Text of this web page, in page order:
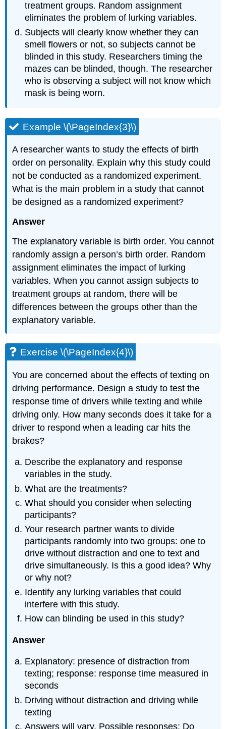
treatment groups. Random assignment
eliminates the problem of lurking variables.
Subjects will clearly know whether they can
smell flowers or not, so subjects cannot be
blinded in this study. Researchers timing the
mazes can be blinded, though. The researcher
who is observing a subject will not know which
mask is being worn.
Example \(\PageIndex{3}\)
A researcher wants to study the effects of birth
order on personality. Explain why this study could
not be conducted as a randomized experiment.
What is the main problem in a study that cannot
be designed as a randomized experiment?
Answer
The explanatory variable is birth order. You cannot
randomly assign a person’s birth order. Random
assignment eliminates the impact of lurking
variables. When you cannot assign subjects to
treatment groups at random, there will be
differences between the groups other than the
explanatory variable.
Exercise \(\PageIndex{4}\)
You are concerned about the effects of texting on
driving performance. Design a study to test the
response time of drivers while texting and while
driving only. How many seconds does it take for a
driver to respond when a leading car hits the
brakes?
Describe the explanatory and response
variables in the study.
What are the treatments?
What should you consider when selecting
participants?
Your research partner wants to divide
participants randomly into two groups: one to
drive without distraction and one to text and
drive simultaneously. Is this a good idea? Why
or why not?
Identify any lurking variables that could
interfere with this study.
How can blinding be used in this study?
Answer
Explanatory: presence of distraction from
texting; response: response time measured in
seconds
Driving without distraction and driving while
texting
Answers will vary. Possible responses: Do